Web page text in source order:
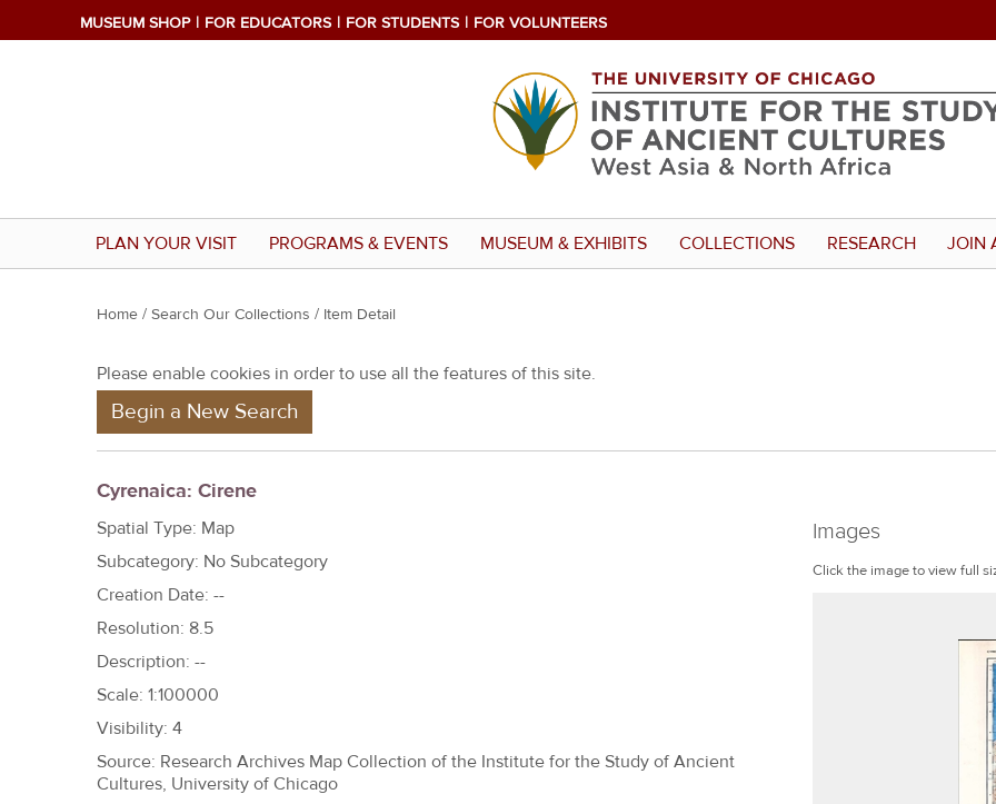
MUSEUM SHOP FOR EDUCATORS FOR STUDENTS FOR VOLUNTEERS
PLAN YOUR VISIT PROGRAMS & EVENTS MUSEUM & EXHIBITS COLLECTIONS RESEARCH JOIN
Y
u
r
e
h
e
r
e
Home / Search Our Collections / Item Detail
Please enable cookies in order to use all the features of this site.
Begin a New Search
Cyrenaica: Cirene
Images
Click the image to view full
Spatial Type: Map
Subcategory: No Subcategory
Creation Date: --
Resolution: 8.5
Description: --
Scale: 1:100000
Visibility: 4
Source: Research Archives Map Collection of the Institute for the Study of Ancient
Cultures, University of Chicago